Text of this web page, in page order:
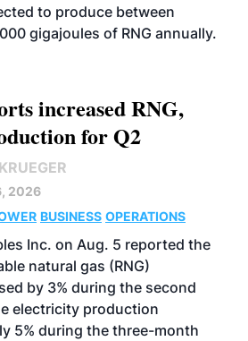
to produce between
gigajoules of RNG annually.
increased RNG,
for Q2
2026
BUSINESS OPERATIONS
Inc. on Aug. 5 reported the
natural gas (RNG)
by 3% during the second
electricity production
5% during the three-month